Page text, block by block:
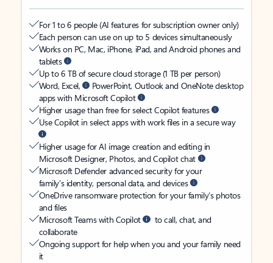
For 1 to 6 people (AI features for subscription owner only)
Each person can use on up to 5 devices simultaneously
Works on PC, Mac, iPhone, iPad, and Android phones and
tablets
Up to 6 TB of secure cloud storage (1 TB per person)
Word, Excel,
PowerPoint, Outlook and OneNote desktop
apps with Microsoft Copilot
Higher usage than free for select Copilot features
Use Copilot in select apps with work files in a secure way
Higher usage for AI image creation and editing in
Microsoft Designer, Photos, and Copilot chat
Microsoft Defender advanced security for your
family’s identity, personal data, and devices
OneDrive ransomware protection for your family’s photos
and files
Microsoft Teams with Copilot
to call, chat, and
collaborate
Ongoing support for help when you and your family need
it